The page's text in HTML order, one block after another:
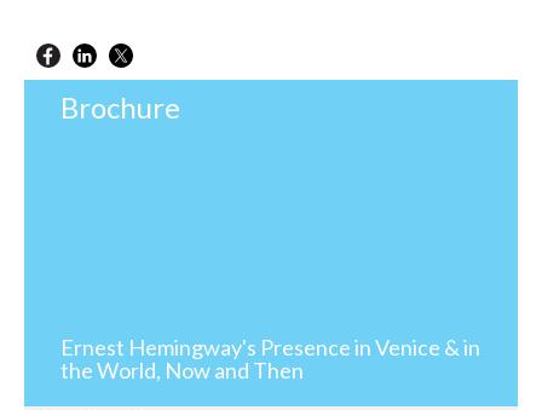
Brochure
Ernest Hemingway's Presence in Venice & in
the World, Now and Then